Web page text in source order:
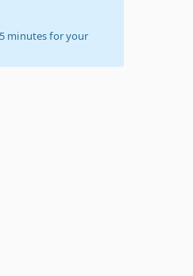
minutes for your